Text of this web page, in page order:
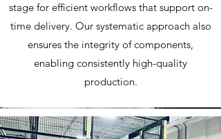
stage for efficient workflows that support on-
time delivery. Our systematic approach also
ensures the integrity of components,
enabling consistently high-quality
production.